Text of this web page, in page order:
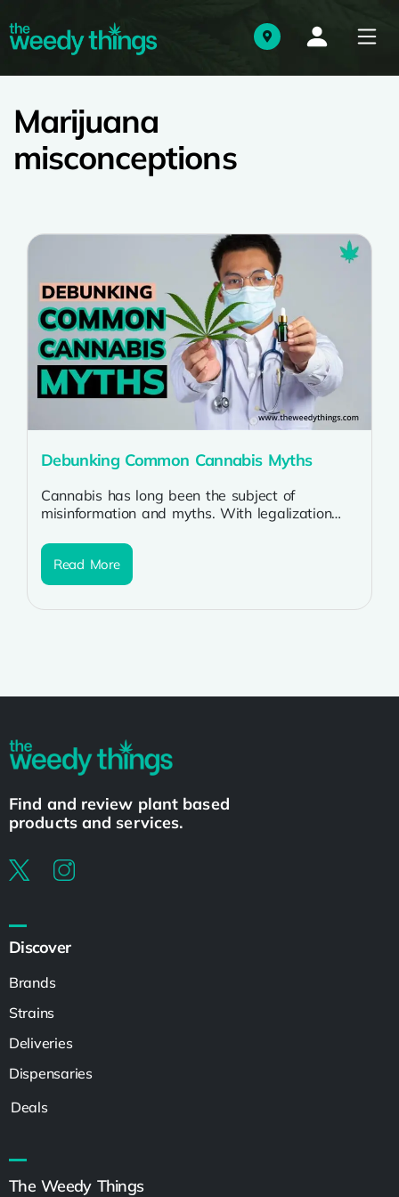
Marijuana
misconceptions
Debunking Common Cannabis Myths
Cannabis has long been the subject of
misinformation and myths. With legalization
fact from...
Read More
Find and review plant based
products and services.
Discover
Brands
Strains
Deliveries
Dispensaries
Deals
The Weedy Things